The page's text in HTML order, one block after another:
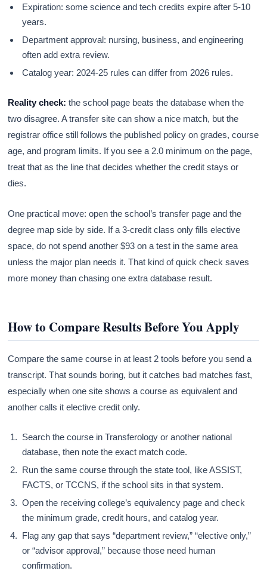
Expiration: some science and tech credits expire after 5-10
years.
Department approval: nursing, business, and engineering
often add extra review.
Catalog year: 2024-25 rules can differ from 2026 rules.
Reality check: the school page beats the database when the
two disagree. A transfer site can show a nice match, but the
registrar office still follows the published policy on grades, course
age, and program limits. If you see a 2.0 minimum on the page,
treat that as the line that decides whether the credit stays or
dies.
One practical move: open the school’s transfer page and the
degree map side by side. If a 3-credit class only fills elective
space, do not spend another $93 on a test in the same area
unless the major plan needs it. That kind of quick check saves
more money than chasing one extra database result.
How to Compare Results Before You Apply
Compare the same course in at least 2 tools before you send a
transcript. That sounds boring, but it catches bad matches fast,
especially when one site shows a course as equivalent and
another calls it elective credit only.
Search the course in Transferology or another national
database, then note the exact match code.
Run the same course through the state tool, like ASSIST,
FACTS, or TCCNS, if the school sits in that system.
Open the receiving college’s equivalency page and check
the minimum grade, credit hours, and catalog year.
Flag any gap that says “department review,” “elective only,”
or “advisor approval,” because those need human
confirmation.